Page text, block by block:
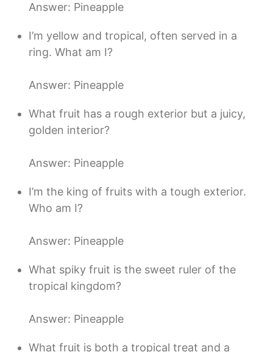
Answer: Pineapple
I’m yellow and tropical, often served in a
ring. What am I?
Answer: Pineapple
What fruit has a rough exterior but a juicy,
golden interior?
Answer: Pineapple
I’m the king of fruits with a tough exterior.
Who am I?
Answer: Pineapple
What spiky fruit is the sweet ruler of the
tropical kingdom?
Answer: Pineapple
What fruit is both a tropical treat and a